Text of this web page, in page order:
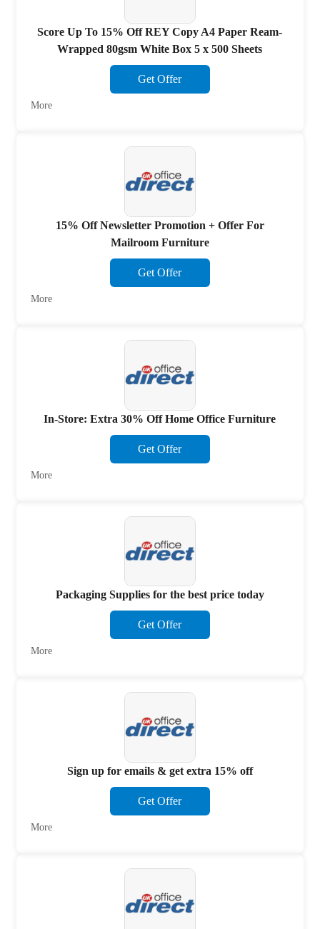
Score Up To 15% Off REY Copy A4 Paper Ream-
Wrapped 80gsm White Box 5 x 500 Sheets
Get Offer
More
15% Off Newsletter Promotion + Offer For
Mailroom Furniture
Get Offer
More
In-Store: Extra 30% Off Home Office Furniture
Get Offer
More
Packaging Supplies for the best price today
Get Offer
More
Sign up for emails & get extra 15% off
Get Offer
More